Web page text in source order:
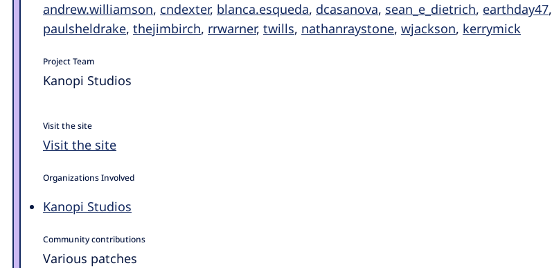
andrew.williamson, cndexter, blanca.esqueda, dcasanova, sean_e_dietrich, earthday47,
paulsheldrake, thejimbirch, rrwarner, twills, nathanraystone, wjackson, kerrymick
Project Team
Kanopi Studios
Visit the site
Visit the site
Organizations Involved
Kanopi Studios
Community contributions
Various patches